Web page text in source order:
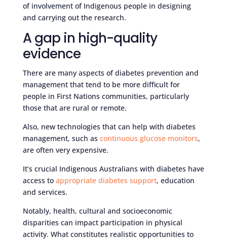
of involvement of Indigenous people in designing
and carrying out the research.
A gap in high-quality
evidence
There are many aspects of diabetes prevention and
management that tend to be more difficult for
people in First Nations communities, particularly
those that are rural or remote.
Also, new technologies that can help with diabetes
management, such as continuous glucose monitors,
are often very expensive.
It’s crucial Indigenous Australians with diabetes have
access to appropriate diabetes support, education
and services.
Notably, health, cultural and socioeconomic
disparities can impact participation in physical
activity. What constitutes realistic opportunities to